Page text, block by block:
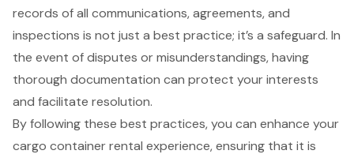
records of all communications, agreements, and
inspections is not just a best practice; it’s a safeguard. In
the event of disputes or misunderstandings, having
thorough documentation can protect your interests
and facilitate resolution.
By following these best practices, you can enhance your
cargo container rental experience, ensuring that it is